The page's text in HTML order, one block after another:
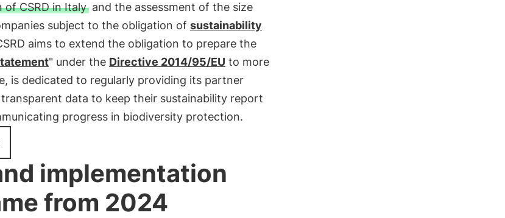
of CSRD in Italyand the assessment of the size
subject to the obligation of sustainability
aims to extend the obligation to prepare the
" under the Directive 2014/95/EU to more
is dedicated to regularly providing its partner
data to keep their sustainability report
progress in biodiversity protection.
implementation
from 2024